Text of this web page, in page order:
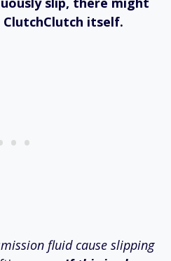
itself.
fluid cause slipping